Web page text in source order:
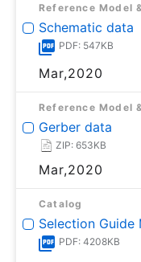
Reference Model
Schematic data
PDF: 547KB
Mar,2020
Reference Model
Gerber data
ZIP: 653KB
Mar,2020
Catalog
Selection Guide
PDF: 4208KB